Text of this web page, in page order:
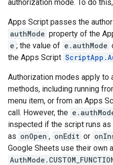
authorization mode. To do this,
Apps Script passes the
authMode property of the
e ; the value of e.authMode
the Apps Script
Authorization modes apply to
methods, including running
menu item, or from an Apps
call. However, the
inspected if the script runs
as onOpen , onEdit or
Google Sheets use their own